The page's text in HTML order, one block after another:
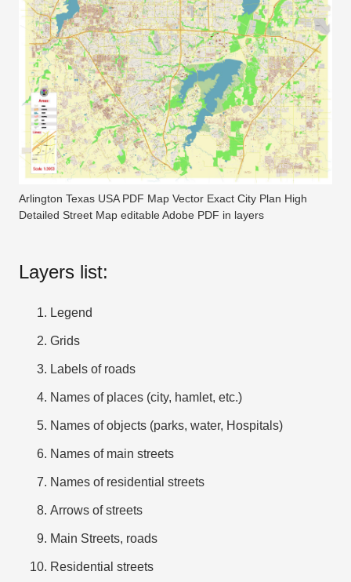
Arlington Texas USA PDF Map Vector Exact City Plan High
Detailed Street Map editable Adobe PDF in layers
Layers list:
Legend
Grids
Labels of roads
Names of places (city, hamlet, etc.)
Names of objects (parks, water, Hospitals)
Names of main streets
Names of residential streets
Arrows of streets
Main Streets, roads
Residential streets